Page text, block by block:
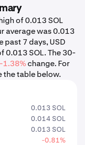
of 0.013 SOL
average was 0.013
past 7 days, USD
0.013 SOL. The 30-
-1.38%change. For
the table below.
0.013 SOL
0.014 SOL
0.013 SOL
-0.81%